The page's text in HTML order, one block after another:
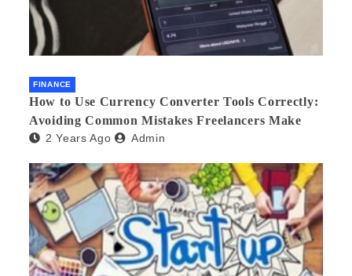
FINANCE
How to Use Currency Converter Tools Correctly:
Avoiding Common Mistakes Freelancers Make
2 Years Ago Admin